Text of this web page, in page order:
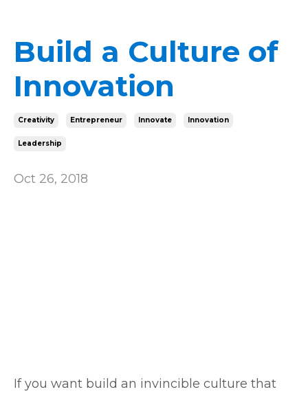
Build a Culture of
Innovation
Creativity Entrepreneur Innovate Innovation
Leadership
Oct 26, 2018
If you want build an invincible culture that